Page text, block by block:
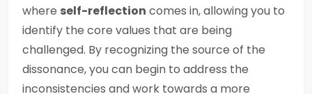
where self-reflection comes in, allowing you to
identify the core values that are being
challenged. By recognizing the source of the
dissonance, you can begin to address the
inconsistencies and work towards a more